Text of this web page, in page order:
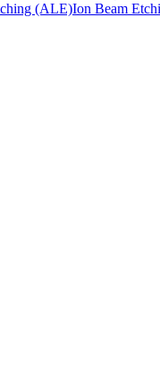
(ALE)Ion Beam